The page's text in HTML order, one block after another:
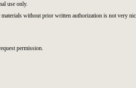
use only.
without prior written authorization is not very
permission.